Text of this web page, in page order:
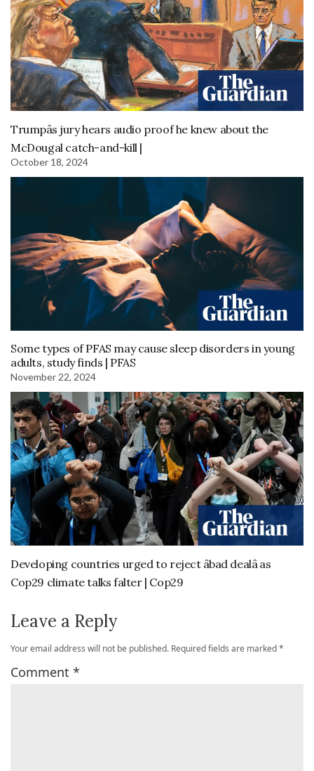
Trumpâs jury hears audio proof he knew about the
McDougal catch-and-kill |
October 18, 2024
Some types of PFAS may cause sleep disorders in young
adults, study finds | PFAS
November 22, 2024
Developing countries urged to reject âbad dealâ as
Cop29 climate talks falter | Cop29
Leave a Reply
Your email address will not be published. Required fields are marked*
Comment *